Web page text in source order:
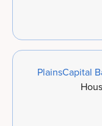
PlainsCapital